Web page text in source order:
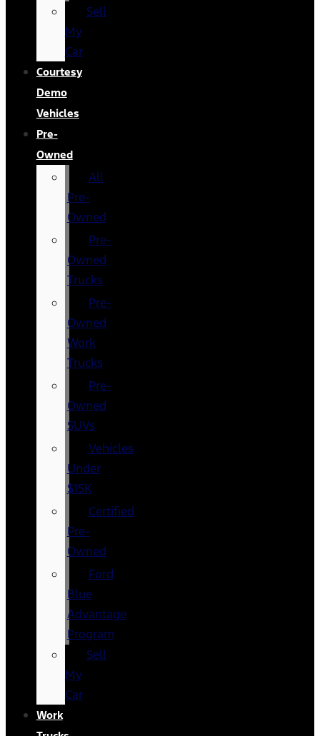
Sell
My
Car
Courtesy
Demo
Vehicles
Pre-
Owned
All
Pre-
Owned
Pre-
Owned
Trucks
Pre-
Owned
Work
Trucks
Pre-
Owned
SUVs
Vehicles
Under
$15K
Certified
Pre-
Owned
Ford
Blue
Advantage
Program
Sell
My
Car
Work